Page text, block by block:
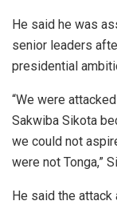
He said he was
senior leaders
presidential
“We were
Sakwiba Sikota
we could not
were not Tonga,”
He said the